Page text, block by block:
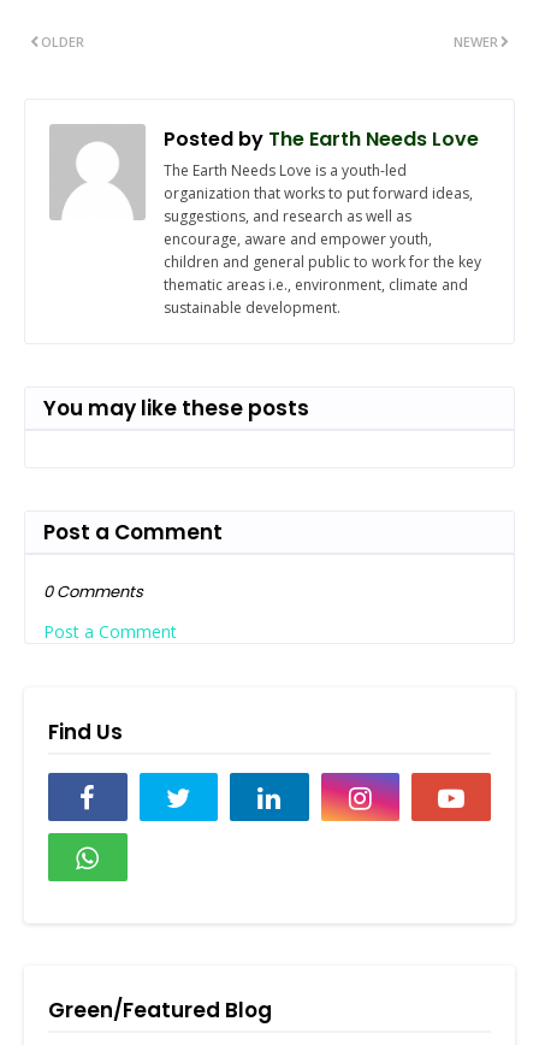
NEWER
OLDER
Posted by The Earth Needs Love
The Earth Needs Love is a youth-led
organization that works to put forward ideas,
suggestions, and research as well as
encourage, aware and empower youth,
children and general public to work for the key
thematic areas i.e., environment, climate and
sustainable development.
You may like these posts
Post a Comment
0 Comments
Post a Comment
Find Us
Green/Featured Blog